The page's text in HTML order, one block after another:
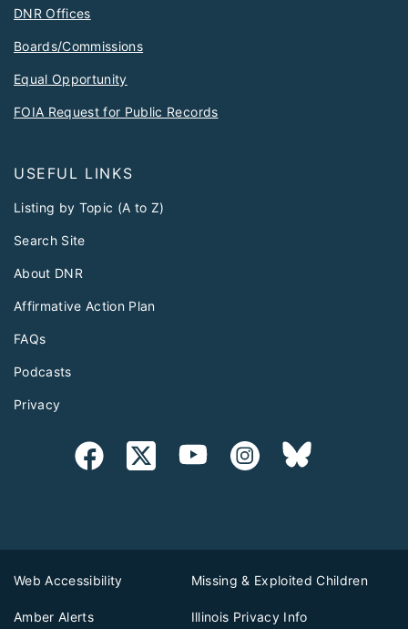
DNR Offices
Boards/Commissions
Equal Opportunity
FOIA Request for Public Records
USEFUL LINKS
Listing by Topic (A to Z)
Search Site
About DNR
Affirmative Action Plan
FAQs
Podcasts
Privacy
Web Accessibility Missing & Exploited Children
Amber Alerts Illinois Privacy Info